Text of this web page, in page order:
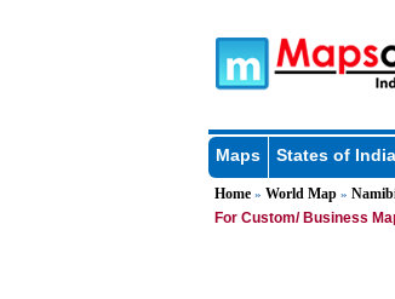
Maps States of India
Home» World Map»
For Custom/ Business